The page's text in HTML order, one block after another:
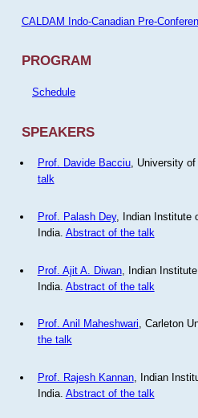
CALDAM Indo-Canadian Pre-
PROGRAM
Schedule
SPEAKERS
Prof. Davide Bacciu, University
talk
Prof. Palash Dey, Indian Institute
India. Abstract of the talk
Prof. Ajit A. Diwan, Indian
India. Abstract of the talk
Prof. Anil Maheshwari, Carleton
the talk
Prof. Rajesh Kannan, Indian
India. Abstract of the talk